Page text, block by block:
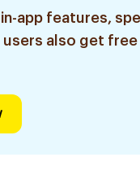
app features,
also get